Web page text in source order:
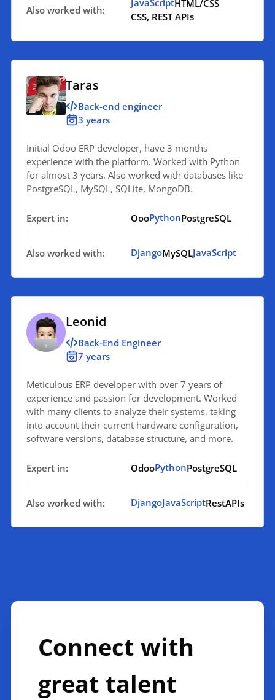
Also worked with:
JavaScriptHTML/CSS
CSS, REST APIs
Taras
Back-end engineer
3 years
Initial Odoo ERP developer, have 3 months
experience with the platform. Worked with Python
for almost 3 years. Also worked with databases like
PostgreSQL, MySQL, SQLite, MongoDB.
Expert in: OooPythonPostgreSQL
Also worked with: DjangoMySQLJavaScript
Leonid
Back-End Engineer
7 years
Meticulous ERP developer with over 7 years of
experience and passion for development. Worked
with many clients to analyze their systems, taking
into account their current hardware configuration,
software versions, database structure, and more.
Expert in: OdooPythonPostgreSQL
Also worked with: DjangoJavaScriptRestAPIs
Connect with
great talent